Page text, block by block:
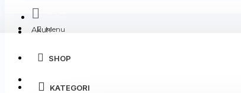
AkunMenu
SHOP
KATEGORI